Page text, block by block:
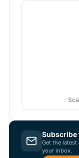
Subscribe
Get the
your inbox.